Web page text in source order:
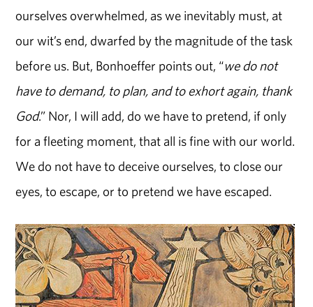
ourselves overwhelmed, as we inevitably must, at
our wit’s end, dwarfed by the magnitude of the task
before us. But, Bonhoeffer points out, “we do not
have to demand, to plan, and to exhort again, thank
God.” Nor, I will add, do we have to pretend, if only
for a fleeting moment, that all is fine with our world.
We do not have to deceive ourselves, to close our
eyes, to escape, or to pretend we have escaped.